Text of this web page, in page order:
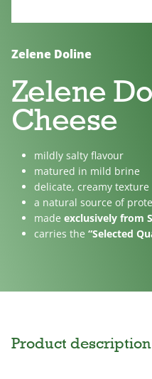
Zelene Doline
Zelene
Cheese
mildly salty flavour
matured in mild brine
delicate, creamy texture
a natural source of
made exclusively from
carries the “Selected
Product description